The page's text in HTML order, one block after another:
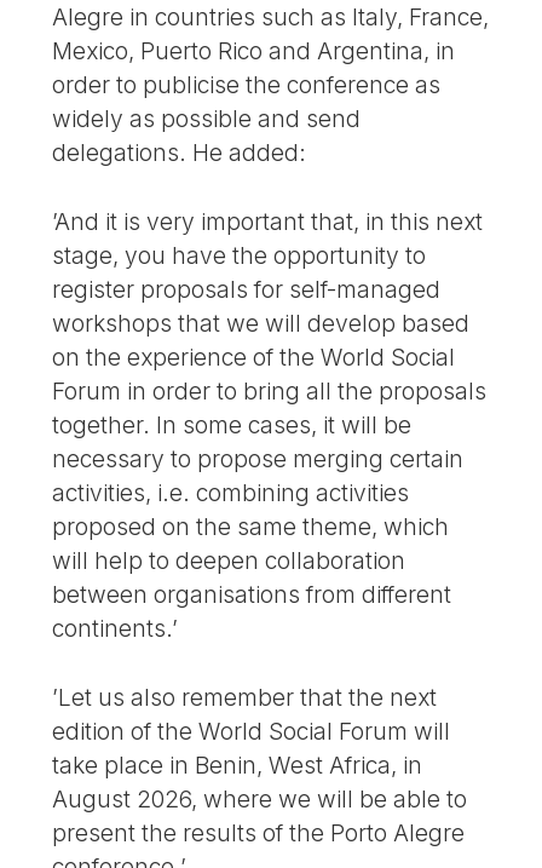
Alegre in countries such as Italy, France,
Mexico, Puerto Rico and Argentina, in
order to publicise the conference as
widely as possible and send
delegations. He added:
’And it is very important that, in this next
stage, you have the opportunity to
register proposals for self-managed
workshops that we will develop based
on the experience of the World Social
Forum in order to bring all the proposals
together. In some cases, it will be
necessary to propose merging certain
activities, i.e. combining activities
proposed on the same theme, which
will help to deepen collaboration
between organisations from different
continents.’
’Let us also remember that the next
edition of the World Social Forum will
take place in Benin, West Africa, in
August 2026, where we will be able to
present the results of the Porto Alegre